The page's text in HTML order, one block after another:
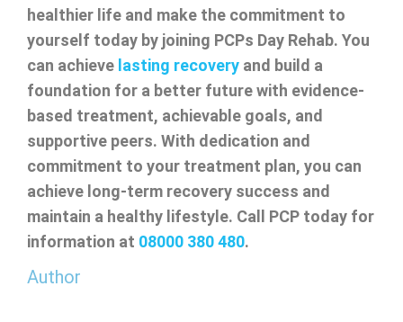
healthier life and make the commitment to
yourself today by joining PCPs Day Rehab. You
can achieve lasting recovery and build a
foundation for a better future with evidence-
based treatment, achievable goals, and
supportive peers. With dedication and
commitment to your treatment plan, you can
achieve long-term recovery success and
maintain a healthy lifestyle. Call PCP today for
information at 08000 380 480.
Author